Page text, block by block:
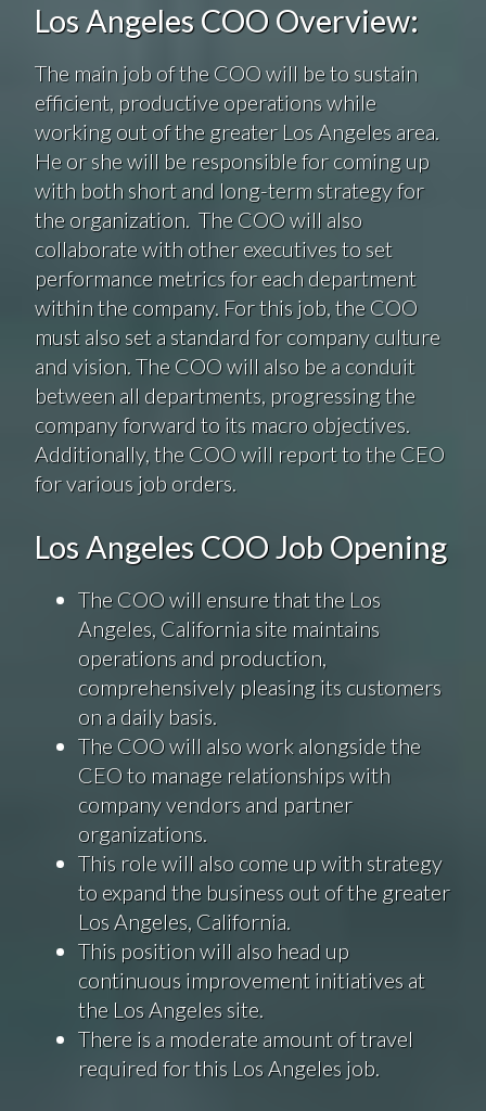
Los Angeles COO Overview:
The main job of the COO will be to sustain
efficient, productive operations while
working out of the greater Los Angeles area.
He or she will be responsible for coming up
with both short and long-term strategy for
the organization. The COO will also
collaborate with other executives to set
performance metrics for each department
within the company. For this job, the COO
must also set a standard for company culture
and vision. The COO will also be a conduit
between all departments, progressing the
company forward to its macro objectives.
Additionally, the COO will report to the CEO
for various job orders.
Los Angeles COO Job Opening
The COO will ensure that the Los
Angeles, California site maintains
operations and production,
comprehensively pleasing its customers
on a daily basis.
The COO will also work alongside the
CEO to manage relationships with
company vendors and partner
organizations.
This role will also come up with strategy
to expand the business out of the greater
Los Angeles, California.
This position will also head up
continuous improvement initiatives at
the Los Angeles site.
There is a moderate amount of travel
required for this Los Angeles job.